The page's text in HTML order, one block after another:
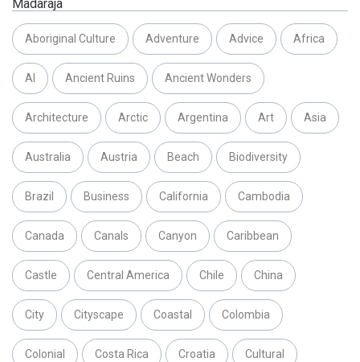
Madaraja
Aboriginal Culture Adventure Advice Africa
AI Ancient Ruins Ancient Wonders
Architecture Arctic Argentina Art Asia
Australia Austria Beach Biodiversity
Brazil Business California Cambodia
Canada Canals Canyon Caribbean
Castle Central America Chile China
City Cityscape Coastal Colombia
Colonial Costa Rica Croatia Cultural